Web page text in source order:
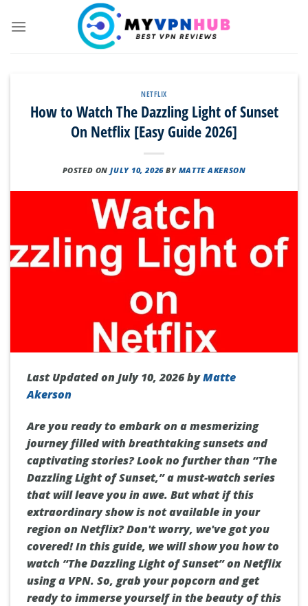
NETFLIX
How to Watch The Dazzling Light of Sunset
On Netflix [Easy Guide 2026]
POSTED ONJULY 10, 2026 BY MATTE AKERSON
Last Updated on July 10, 2026 byMatte
Akerson
Are you ready to embark on a mesmerizing
journey filled with breathtaking sunsets and
captivating stories? Look no further than “The
Dazzling Light of Sunset,” a must-watch series
that will leave you in awe. But what if this
extraordinary show is not available in your
region on Netflix? Don't worry, we've got you
covered! In this guide, we will show you how to
watch “The Dazzling Light of Sunset” on Netflix
using a VPN. So, grab your popcorn and get
ready to immerse yourself in the beauty of this